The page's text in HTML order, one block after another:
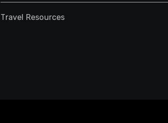
Travel Resources